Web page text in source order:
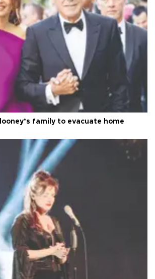
family to evacuate home